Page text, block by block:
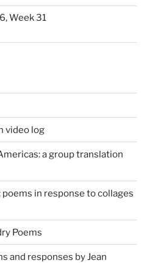
Week 31
video log
a group translation
poems in response to collages
Poems
and responses by Jean